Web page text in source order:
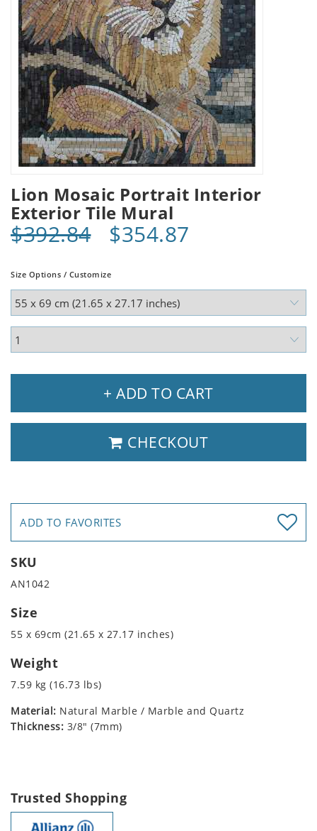
Lion Mosaic Portrait Interior
Exterior Tile Mural
$392.84$354.87
Size Options / Customize
+ ADD TO CART
CHECKOUT
ADD TO FAVORITES
SKU
AN1042
Size
55 x 69cm (21.65 x 27.17 inches)
Weight
7.59 kg (16.73 lbs)
Material: Natural Marble / Marble and Quartz
Thickness: 3/8" (7mm)
Trusted Shopping